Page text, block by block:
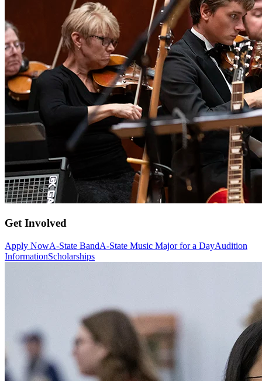
Get Involved
Apply NowA-State BandA-State Music Major for a DayAudition
InformationScholarships